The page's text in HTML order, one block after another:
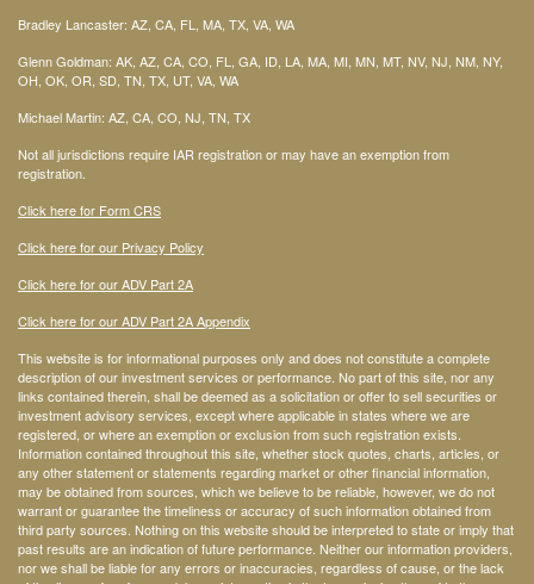
Bradley Lancaster: AZ, CA, FL, MA, TX, VA, WA
Glenn Goldman: AK, AZ, CA, CO, FL, GA, ID, LA, MA, MI, MN, MT, NV, NJ, NM, NY,
OH, OK, OR, SD, TN, TX, UT, VA, WA
Michael Martin: AZ, CA, CO, NJ, TN, TX
Not all jurisdictions require IAR registration or may have an exemption from
registration.
Click here for Form CRS
Click here for our Privacy Policy
Click here for our ADV Part 2A
Click here for our ADV Part 2A Appendix
This website is for informational purposes only and does not constitute a complete
description of our investment services or performance. No part of this site, nor any
links contained therein, shall be deemed as a solicitation or offer to sell securities or
investment advisory services, except where applicable in states where we are
registered, or where an exemption or exclusion from such registration exists.
Information contained throughout this site, whether stock quotes, charts, articles, or
any other statement or statements regarding market or other financial information,
may be obtained from sources, which we believe to be reliable, however, we do not
warrant or guarantee the timeliness or accuracy of such information obtained from
third party sources. Nothing on this website should be interpreted to state or imply that
past results are an indication of future performance. Neither our information providers,
nor we shall be liable for any errors or inaccuracies, regardless of cause, or the lack